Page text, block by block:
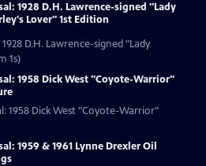
1928 D.H. Lawrence-signed "Lady
Lover" 1st Edition
D.H. Lawrence-signed "Lady
1s)
1958 Dick West "Coyote-Warrior"
1958 Dick West "Coyote-Warrior"
1959 & 1961 Lynne Drexler Oil